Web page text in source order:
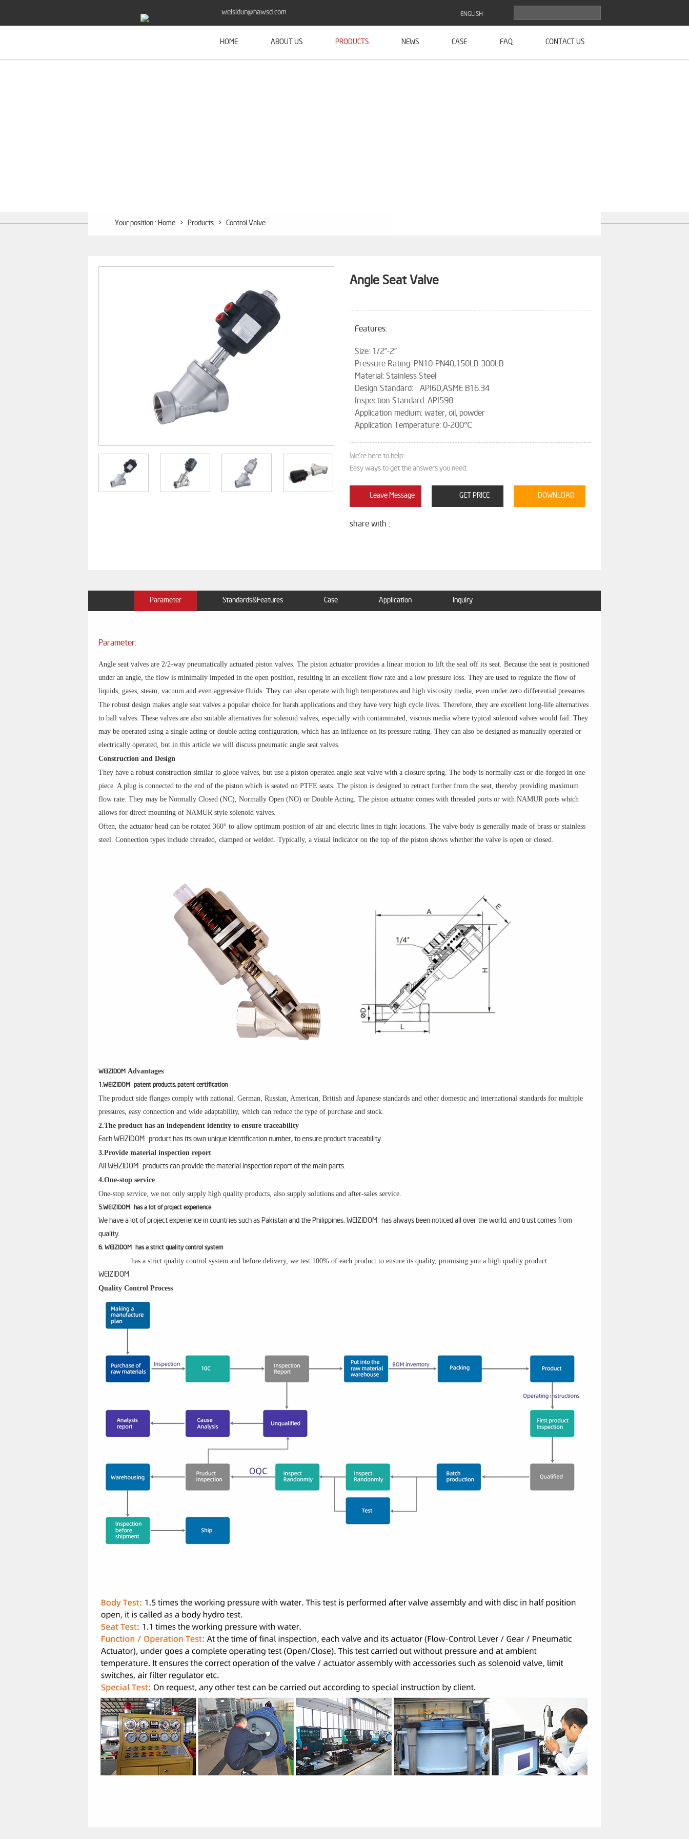
weisidun@hawsd.com ENGLISH
HOME ABOUT US PRODUCTS NEWS CASE FAQ CONTACT US
Your position : Home > Products > Control Valve
Angle Seat Valve
Features:
Size: 1/2”-2”
Pressure Rating: PN10-PN40,150LB-300LB
Material: Stainless Steel
Design Standard: API6D,ASME B16.34
Inspection Standard: API598
Application medium: water, oil, powder
Application Temperature: 0-200℃
We're here to help:
Easy ways to get the answers you need.
Leave Message GET PRICE DOWNLOAD
share with :
Parameter Standards&Features Case Application Inquiry
Parameter:
Angle seat valves are 2/2-way pneumatically actuated piston valves. The piston actuator provides a linear motion to lift the seal off its seat. Because the seat is positioned
under an angle, the flow is minimally impeded in the open position, resulting in an excellent flow rate and a low pressure loss. They are used to regulate the flow of
liquids, gases, steam, vacuum and even aggressive fluids. They can also operate with high temperatures and high viscosity media, even under zero differential pressures.
The robust design makes angle seat valves a popular choice for harsh applications and they have very high cycle lives. Therefore, they are excellent long-life alternatives
to ball valves. These valves are also suitable alternatives for solenoid valves, especially with contaminated, viscous media where typical solenoid valves would fail. They
may be operated using a single acting or double acting configuration, which has an influence on its pressure rating. They can also be designed as manually operated or
electrically operated, but in this article we will discuss pneumatic angle seat valves.
Construction and Design
They have a robust construction similar to globe valves, but use a piston operated angle seat valve with a closure spring. The body is normally cast or die-forged in one
piece. A plug is connected to the end of the piston which is seated on PTFE seats. The piston is designed to retract further from the seat, thereby providing maximum
flow rate. They may be Normally Closed (NC), Normally Open (NO) or Double Acting. The piston actuator comes with threaded ports or with NAMUR ports which
allows for direct mounting of NAMUR style solenoid valves.
Often, the actuator head can be rotated 360° to allow optimum position of air and electric lines in tight locations. The valve body is generally made of brass or stainless
steel. Connection types include threaded, clamped or welded. Typically, a visual indicator on the top of the piston shows whether the valve is open or closed.
WEIZIDOM Advantages
1.WEIZIDOM patent products, patent certification
The product side flanges comply with national, German, Russian, American, British and Japanese standards and other domestic and international standards for multiple
pressures, easy connection and wide adaptability, which can reduce the type of purchase and stock.
2.The product has an independent identity to ensure traceability
Each WEIZIDOM product has its own unique identification number, to ensure product traceability.
3.Provide material inspection report
All WEIZIDOM products can provide the material inspection report of the main parts.
4.One-stop service
One-stop service, we not only supply high quality products, also supply solutions and after-sales service.
5.WEIZIDOM has a lot of project experience
We have a lot of project experience in countries such as Pakistan and the Philippines, WEIZIDOM has always been noticed all over the world, and trust comes from
quality.
6. WEIZIDOM has a strict quality control system
WEIZIDOM
has a strict quality control system and before delivery, we test 100% of each product to ensure its quality, promising you a high quality product.
Quality Control Process